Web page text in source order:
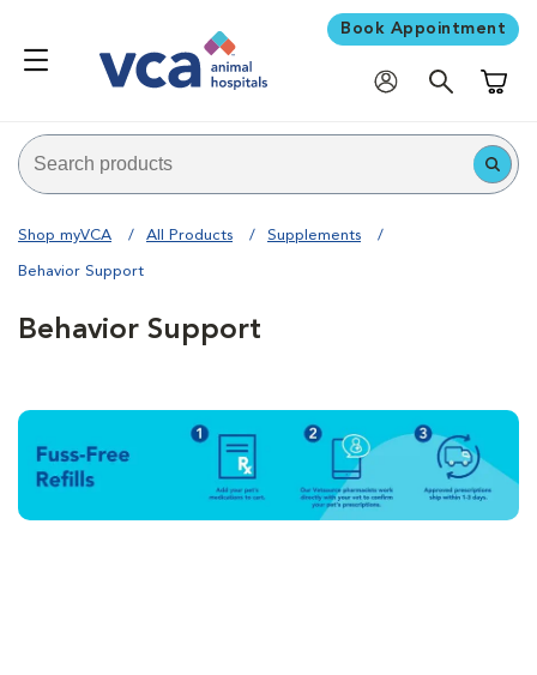
Book Appointment
Shop myVCA All Products Supplements
Behavior Support
Behavior Support